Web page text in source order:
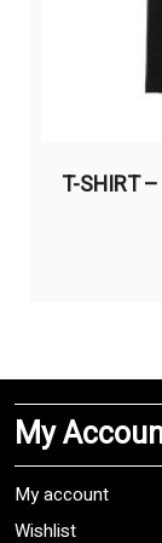
T-SHIRT
My
My account
Wishlist